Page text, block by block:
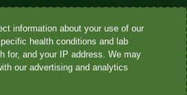
for services offered by Quest
its affiliated companies. Quest
certain affiliates are CLIA-certified
covered services. Other affiliates
information about your use of our
health conditions and lab
for, and your IP address. We may
our advertising and analytics